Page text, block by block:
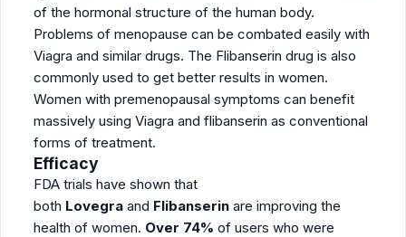
of the hormonal structure of the human body.
Problems of menopause can be combated easily with
Viagra and similar drugs. The Flibanserin drug is also
commonly used to get better results in women.
Women with premenopausal symptoms can benefit
massively using Viagra and flibanserin as conventional
forms of treatment.
Efficacy
FDA trials have shown that
both Lovegra and Flibanserin are improving the
health of women. Over 74% of users who were